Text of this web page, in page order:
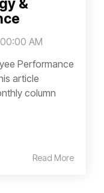
&
AM
Performance
article
column
Read More